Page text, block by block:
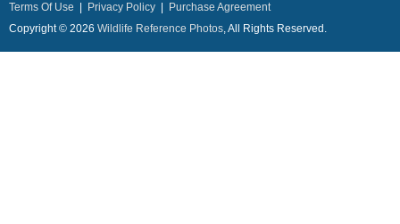
Terms Of Use Privacy Policy
Purchase Agreement
Copyright © 2026 Wildlife Reference Photos, All Rights Reserved.